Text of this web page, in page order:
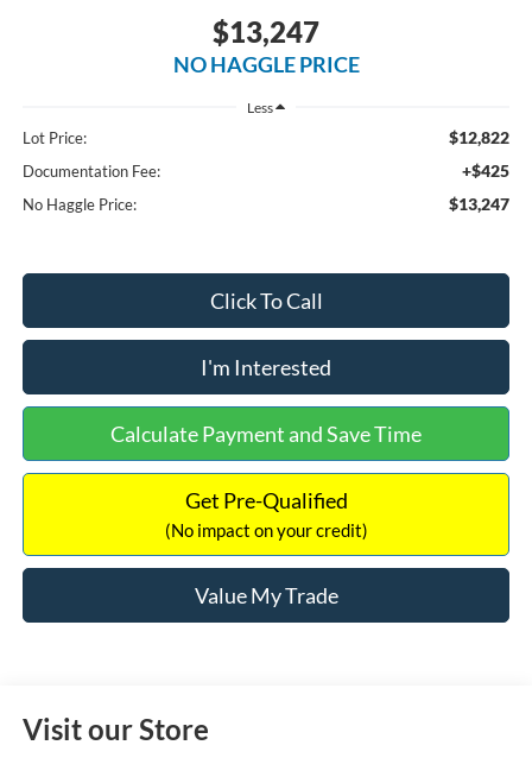
$13,247
NO HAGGLE PRICE
Less
Lot Price: $12,822
Documentation Fee: +$425
No Haggle Price: $13,247
Click To Call
I'm Interested
Calculate Payment and Save Time
Get Pre-Qualified
(No impact on your credit)
Value My Trade
Visit our Store